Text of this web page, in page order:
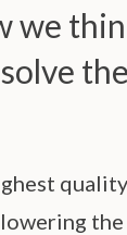
we